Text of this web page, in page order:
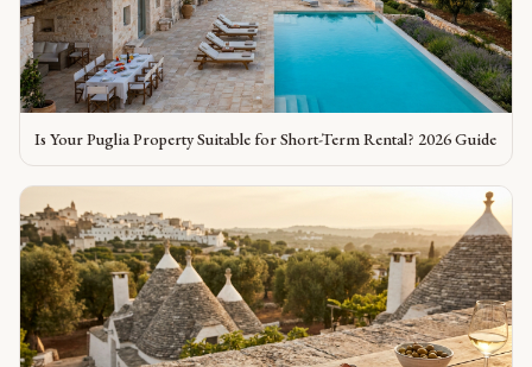
Is Your Puglia Property Suitable for Short-Term Rental? 2026 Guide